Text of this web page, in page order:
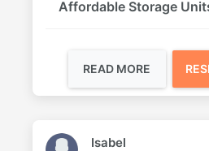
Affordable Storage
READ MORE
Isabel